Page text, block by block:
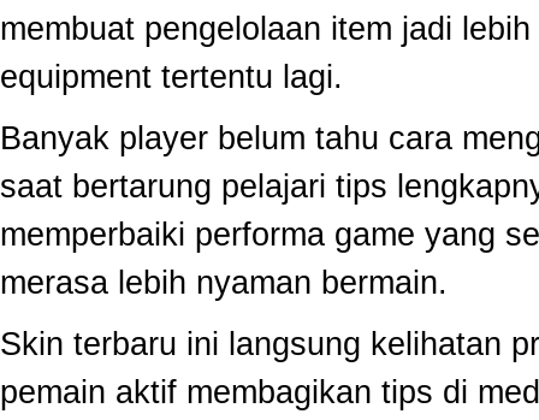
membuat pengelolaan item jadi
equipment tertentu lagi.
Banyak player belum tahu cara
saat bertarung pelajari tips
memperbaiki performa game yang
merasa lebih nyaman bermain.
Skin terbaru ini langsung kelihatan
pemain aktif membagikan tips di